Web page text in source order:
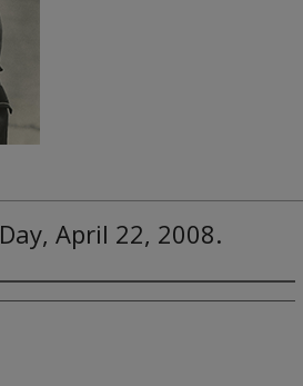
April 22, 2008.